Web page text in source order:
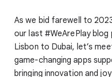
As we bid farewell to
our last #WeArePlay
Lisbon to Dubai, let’s
game-changing apps
bringing innovation and